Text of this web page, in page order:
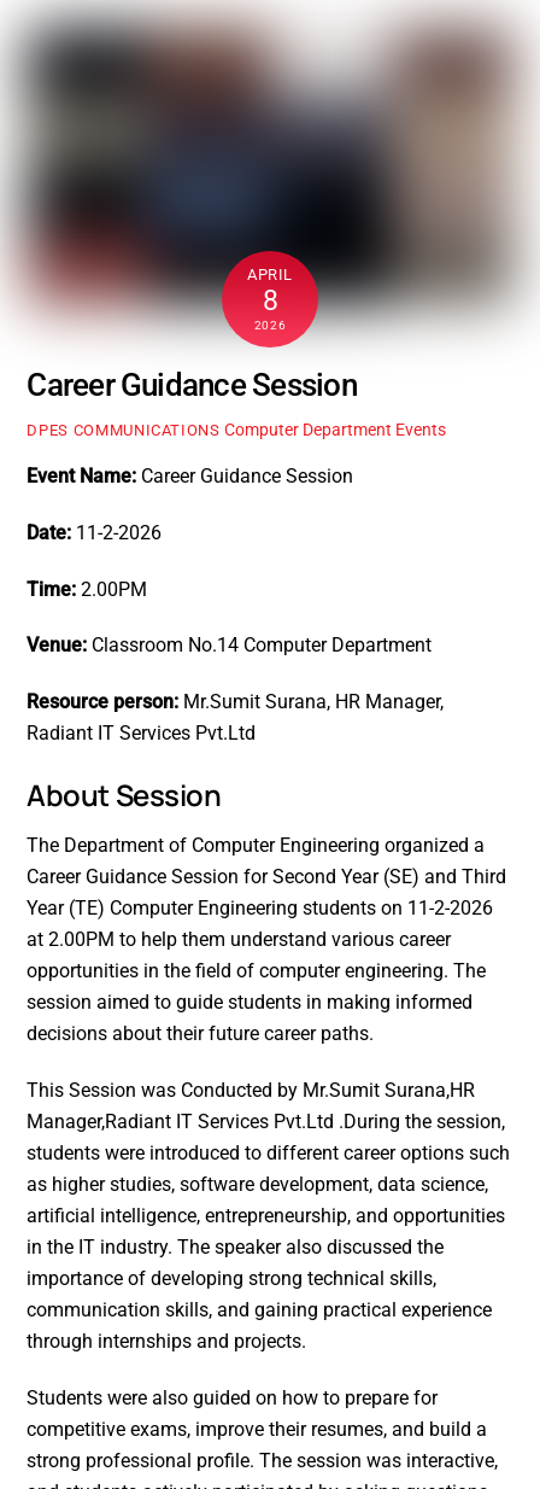
APRIL
8
2026
Career Guidance Session
DPES COMMUNICATIONS Computer Department Events
Event Name: Career Guidance Session
Date: 11-2-2026
Time: 2.00PM
Venue: Classroom No.14 Computer Department
Resource person: Mr.Sumit Surana, HR Manager,
Radiant IT Services Pvt.Ltd
About Session
The Department of Computer Engineering organized a
Career Guidance Session for Second Year (SE) and Third
Year (TE) Computer Engineering students on 11-2-2026
at 2.00PM to help them understand various career
opportunities in the field of computer engineering. The
session aimed to guide students in making informed
decisions about their future career paths.
This Session was Conducted by Mr.Sumit Surana,HR
Manager,Radiant IT Services Pvt.Ltd .During the session,
students were introduced to different career options such
as higher studies, software development, data science,
artificial intelligence, entrepreneurship, and opportunities
in the IT industry. The speaker also discussed the
importance of developing strong technical skills,
communication skills, and gaining practical experience
through internships and projects.
Students were also guided on how to prepare for
competitive exams, improve their resumes, and build a
strong professional profile. The session was interactive,